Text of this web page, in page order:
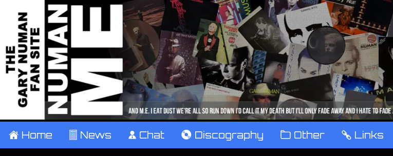
± Home ² News ¹ Chat V Discography ™ Other … Links